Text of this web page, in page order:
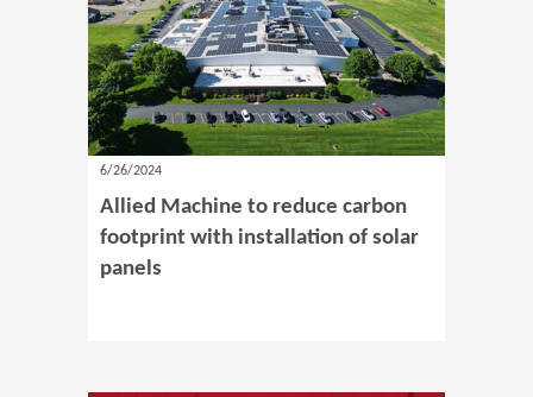
6/26/2024
Allied Machine to reduce carbon
footprint with installation of solar
panels